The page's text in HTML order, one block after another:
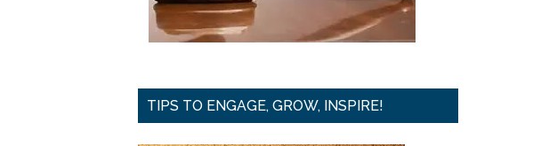
TIPS TO ENGAGE, GROW, INSPIRE!